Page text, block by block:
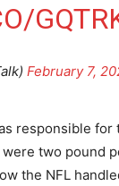
February 7,
responsible for
two pound
the NFL